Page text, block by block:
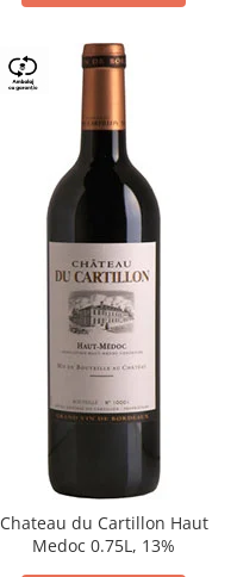
Chateau du Cartillon Haut
Medoc 0.75L, 13%